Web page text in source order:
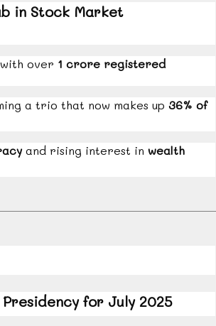
in Stock Market
with over 1 crore registered
a trio that now makes up 36% of
and rising interest in wealth
for July 2025